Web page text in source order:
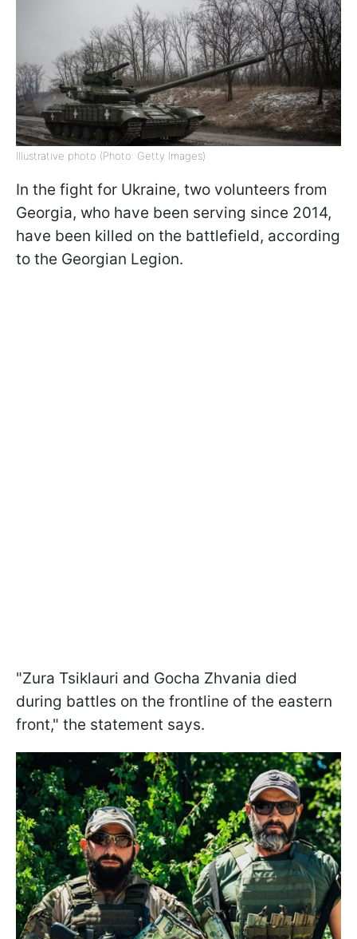
Illustrative photo (Photo: Getty Images)
In the fight for Ukraine, two volunteers from
Georgia, who have been serving since 2014,
have been killed on the battlefield, according
to the Georgian Legion.
"Zura Tsiklauri and Gocha Zhvania died
during battles on the frontline of the eastern
front," the statement says.